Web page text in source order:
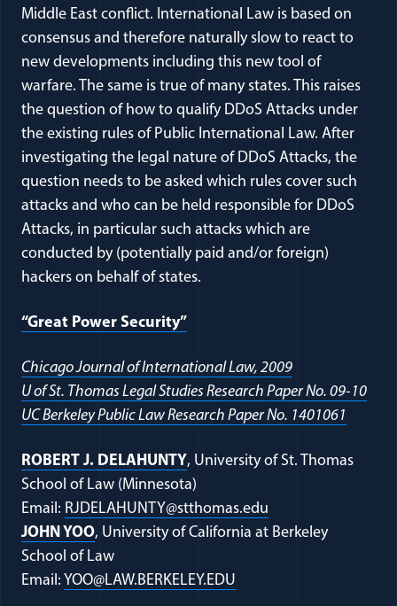
Middle East conflict. International Law is based on
consensus and therefore naturally slow to react to
new developments including this new tool of
warfare. The same is true of many states. This raises
the question of how to qualify DDoS Attacks under
the existing rules of Public International Law. After
investigating the legal nature of DDoS Attacks, the
question needs to be asked which rules cover such
attacks and who can be held responsible for DDoS
Attacks, in particular such attacks which are
conducted by (potentially paid and/or foreign)
hackers on behalf of states.
“Great Power Security”
Chicago Journal of International Law, 2009
U of St. Thomas Legal Studies Research Paper No. 09-10
UC Berkeley Public Law Research Paper No. 1401061
ROBERT J. DELAHUNTY (opens in a new window)
, University of St. Thomas
School of Law (Minnesota)
Email: RJDELAHUNTY@stthomas.edu
JOHN YOO (opens in a new window)
, University of California at Berkeley
School of Law
Email: YOO@LAW.BERKELEY.EDU